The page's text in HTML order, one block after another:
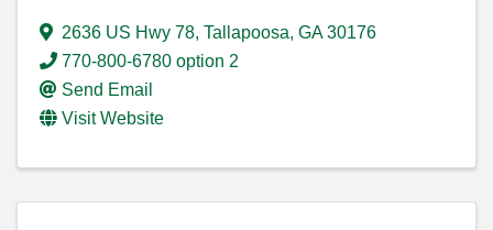
2636 US Hwy 78, Tallapoosa, GA30176
770-800-6780 option 2
Send Email
Visit Website